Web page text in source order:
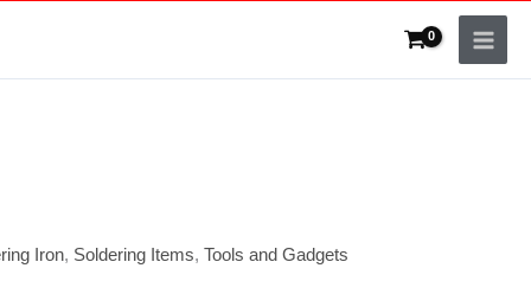
Iron, Soldering Items,Tools and Gadgets